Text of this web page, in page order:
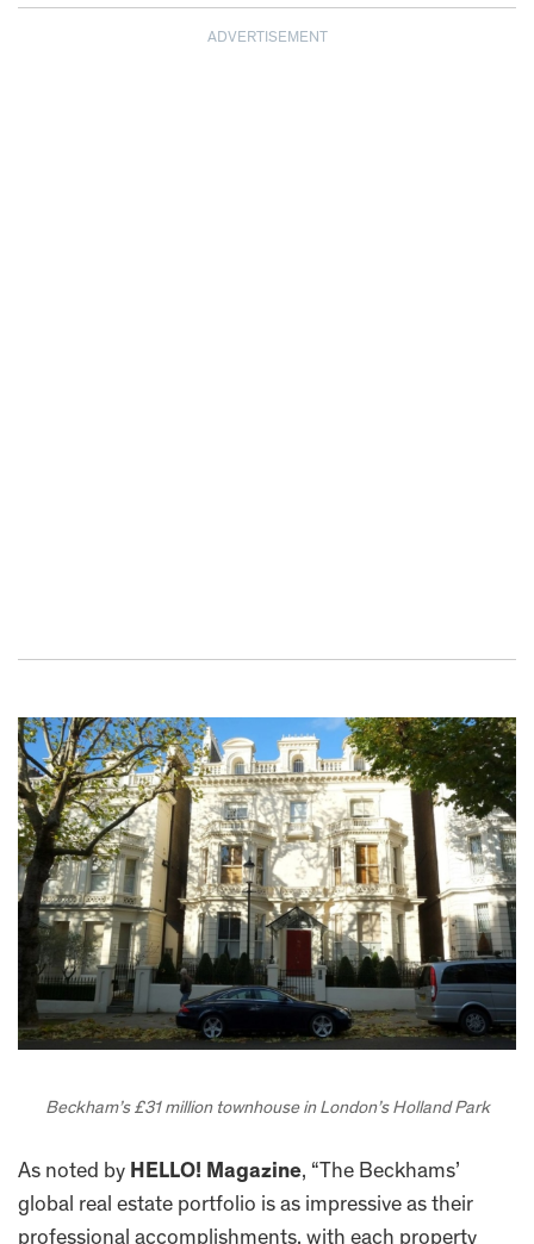
ADVERTISEMENT
Beckham’s £31 million townhouse in London’s Holland Park
As noted by HELLO! Magazine, “The Beckhams’
global real estate portfolio is as impressive as their
professional accomplishments, with each property